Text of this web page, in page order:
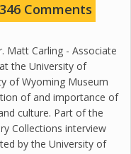
346 Comments
Matt Carling - Associate
the University of
of Wyoming Museum
of and importance of
culture. Part of the
Collections interview
by the University of